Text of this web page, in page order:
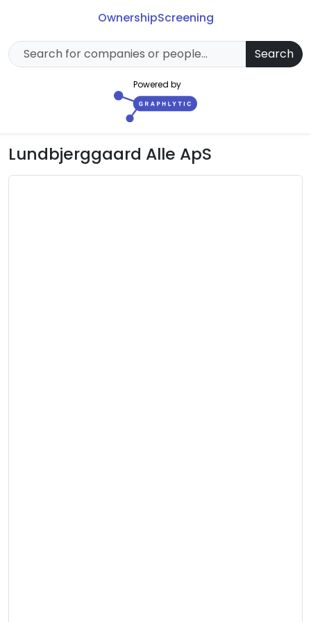
OwnershipScreening
Search
Powered by
Lundbjerggaard Alle ApS